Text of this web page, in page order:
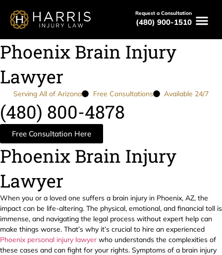
Request a Consultation
(480) 900-1510
Phoenix Brain Injury
Lawyer
Serving All of Arizona Free Consultations Available 24/7
(480) 800-4878
Free Consultation Here
Phoenix Brain Injury
Lawyer
When you or a loved one suffers a brain injury in Phoenix, AZ, the
impact can be life-altering. The physical, emotional, and financial toll is
immense, and navigating the legal process without expert help can
make things worse. That’s why it’s crucial to hire an experienced
Phoenix personal injury lawyer who understands the complexities of
these cases and can fight for your rights. Symptoms of a brain injury